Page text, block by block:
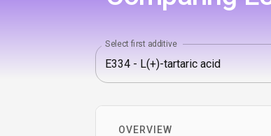
Select first additive
OVERVIEW